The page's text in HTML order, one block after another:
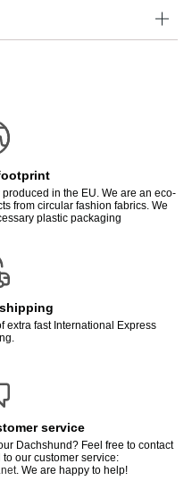
in the EU. We are an eco-
from circular fashion fabrics. We
plastic packaging
extra fast International Express
service
Dachshund? Feel free to contact
our customer service:
. We are happy to help!